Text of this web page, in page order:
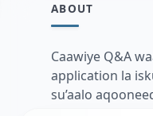
ABOUT
Caawiye Q&A
application la
su’aalo